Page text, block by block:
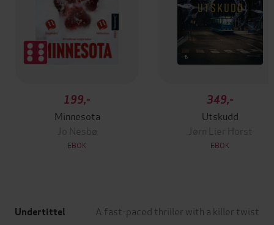
199,-
Minnesota
Jo Nesbø
EBOK
349,-
Utskudd
Jørn Lier Horst
EBOK
Undertittel A fast-paced thriller with a killer twist